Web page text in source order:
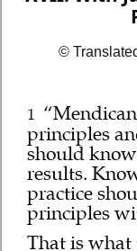
©
1
principles
should
results.
practice
principles
That is what